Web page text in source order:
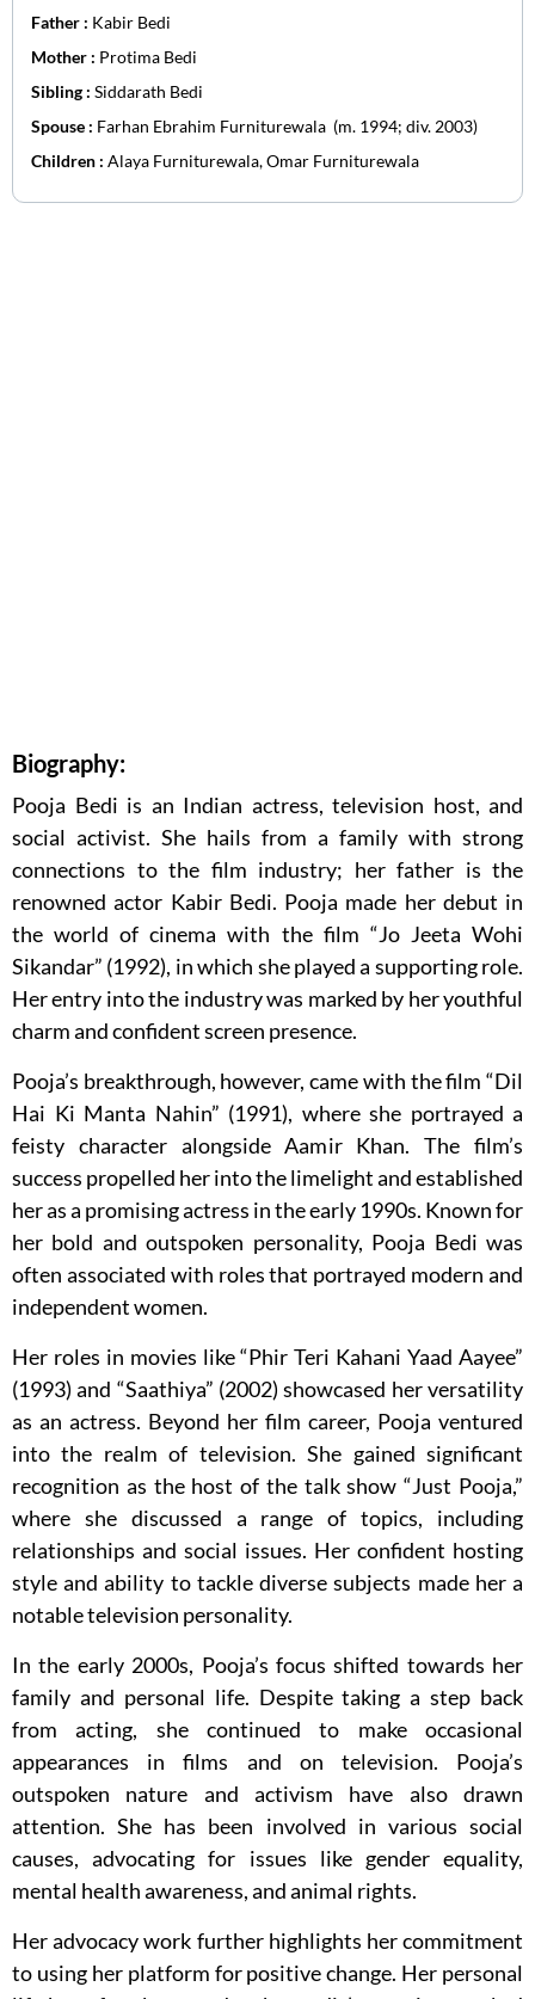
Father : Kabir Bedi
Mother : Protima Bedi
Sibling : Siddarath Bedi
Spouse : Farhan Ebrahim Furniturewala ​ ​(m. 1994; div. 2003)
Children : Alaya Furniturewala, Omar Furniturewala
Biography:
Pooja Bedi is an Indian actress, television host, and
social activist. She hails from a family with strong
connections to the film industry; her father is the
renowned actor Kabir Bedi. Pooja made her debut in
the world of cinema with the film “Jo Jeeta Wohi
Sikandar” (1992), in which she played a supporting role.
Her entry into the industry was marked by her youthful
charm and confident screen presence.
Pooja’s breakthrough, however, came with the film “Dil
Hai Ki Manta Nahin” (1991), where she portrayed a
feisty character alongside Aamir Khan. The film’s
success propelled her into the limelight and established
her as a promising actress in the early 1990s. Known for
her bold and outspoken personality, Pooja Bedi was
often associated with roles that portrayed modern and
independent women.
Her roles in movies like “Phir Teri Kahani Yaad Aayee”
(1993) and “Saathiya” (2002) showcased her versatility
as an actress. Beyond her film career, Pooja ventured
into the realm of television. She gained significant
recognition as the host of the talk show “Just Pooja,”
where she discussed a range of topics, including
relationships and social issues. Her confident hosting
style and ability to tackle diverse subjects made her a
notable television personality.
In the early 2000s, Pooja’s focus shifted towards her
family and personal life. Despite taking a step back
from acting, she continued to make occasional
appearances in films and on television. Pooja’s
outspoken nature and activism have also drawn
attention. She has been involved in various social
causes, advocating for issues like gender equality,
mental health awareness, and animal rights.
Her advocacy work further highlights her commitment
to using her platform for positive change. Her personal